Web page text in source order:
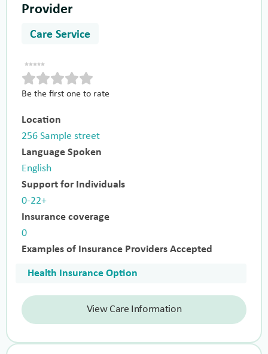
Provider
Care Service
Be the first one to rate
Location
256 Sample street
Language Spoken
English
Support for Individuals
0-22+
Insurance coverage
0
Examples of Insurance Providers Accepted
Health Insurance Option
View Care Information